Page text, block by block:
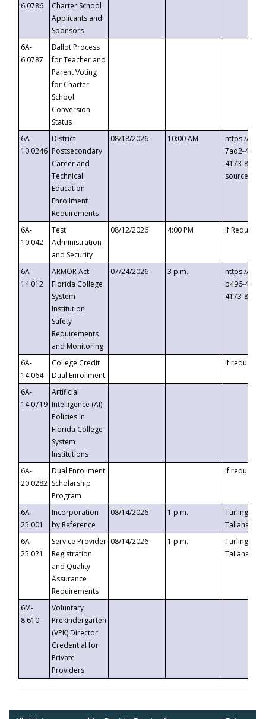
6.0786
Charter School
Applicants and
Sponsors
6A-
6.0787
Ballot Process
for Teacher and
Parent Voting
for Charter
School
Conversion
Status
6A-
10.0246
District
Postsecondary
Career and
Technical
Education
Enrollment
Requirements
08/18/2026 10:00 AM
https://
7ad2-4249-
4173-8c1c-
6A-
10.042
Test
Administration
and Security
08/12/2026 4:00 PM If
6A-
14.012
ARMOR Act –
Florida College
System
Institution
Safety
Requirements
and Monitoring
07/24/2026 3 p.m.
https://
b496-
4173-8c1c-
6A-
14.064
College Credit
Dual Enrollment
If requested
6A-
14.0719
Artificial
Intelligence (AI)
Policies in
Florida College
System
Institutions
6A-
20.0282
Dual Enrollment
Scholarship
Program
If requested
6A-
25.001
Incorporation
by Reference
08/14/2026 1 p.m.
Turlington
6A-
25.021
Service Provider
Registration
and Quality
Assurance
Requirements
08/14/2026 1 p.m.
Turlington
6M-
8.610
Voluntary
Prekindergarten
(VPK) Director
Credential for
Private
Providers